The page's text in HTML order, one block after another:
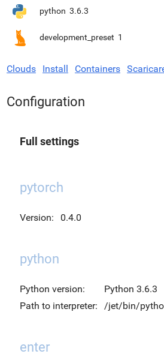
python 3.6.3
development_preset 1
Clouds Install Containers
Configuration
Full settings
pytorch
Version: 0.4.0
python
Python version:
Python 3.6.3
Path to interpreter:
/jet/bin/
enter